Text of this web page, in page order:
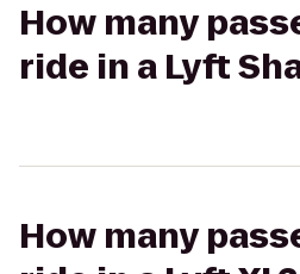
How many
ride in a Lyft
How many